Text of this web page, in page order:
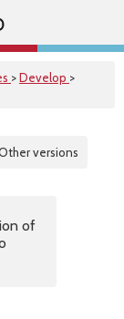
>Develop >
versions
of